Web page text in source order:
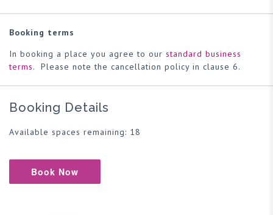
Booking terms
In booking a place you agree to our standard business
terms. Please note the cancellation policy in clause 6.
Booking Details
Available spaces remaining: 18
Book Now